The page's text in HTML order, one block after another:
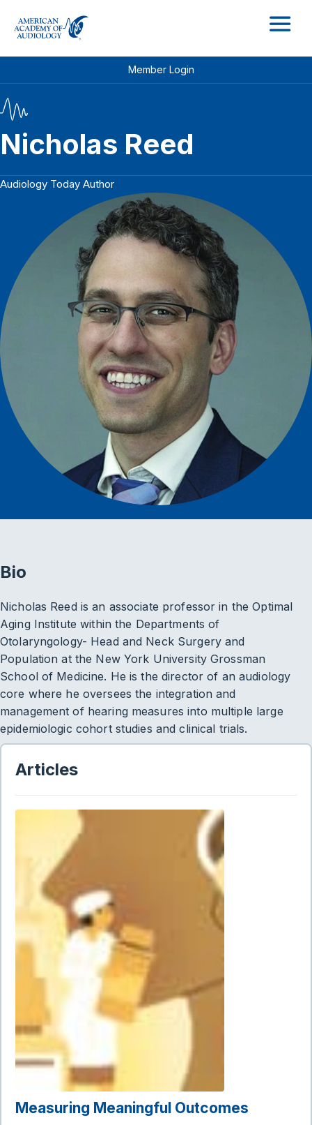
Member Login
Nicholas Reed
Audiology Today Author
Bio
Nicholas Reed is an associate professor in the Optimal
Aging Institute within the Departments of
Otolaryngology- Head and Neck Surgery and
Population at the New York University Grossman
School of Medicine. He is the director of an audiology
core where he oversees the integration and
management of hearing measures into multiple large
epidemiologic cohort studies and clinical trials.
Articles
Measuring Meaningful Outcomes